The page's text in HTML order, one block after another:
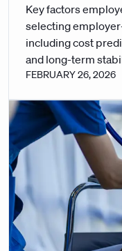
Key factors
selecting
including cost
and long-term
FEBRUARY 26, 2026